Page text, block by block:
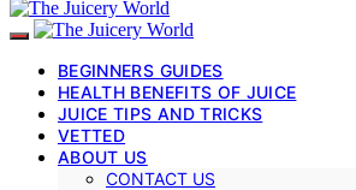
BEGINNERS GUIDES
HEALTH BENEFITS OF JUICE
JUICE TIPS AND TRICKS
VETTED
ABOUT US
CONTACT US